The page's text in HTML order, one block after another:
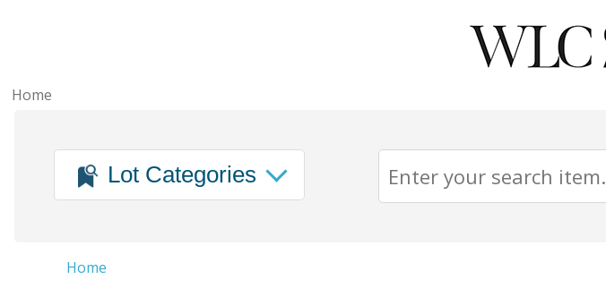
Home
Lot Categories
Home